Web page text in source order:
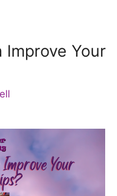
Improve Your